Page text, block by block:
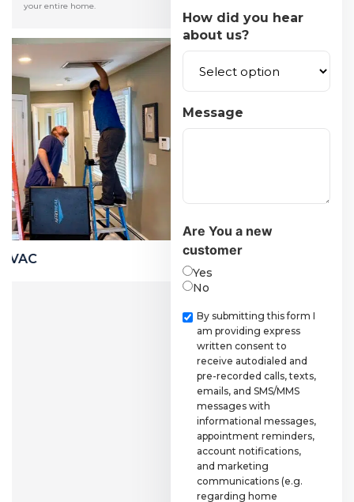
your entire home.
Financing
How did you hear
about us?
Message
Are You a new
customer
Yes
No
Checkbox
By submitting this form I
am providing express
written consent to
receive autodialed and
pre-recorded calls, texts,
emails, and SMS/MMS
messages with
informational messages,
appointment reminders,
account notifications,
and marketing
communications (e.g.
regarding home